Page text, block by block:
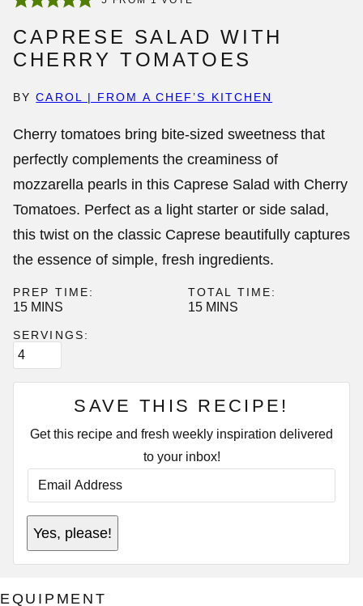
CAPRESE SALAD WITH
CHERRY TOMATOES
BYCAROL | FROM A CHEF’S KITCHEN
Cherry tomatoes bring bite-sized sweetness that
perfectly complements the creaminess of
mozzarella pearls in this Caprese Salad with Cherry
Tomatoes. Perfect as a light starter or side salad,
this twist on the classic Caprese beautifully captures
the essence of simple, fresh ingredients.
PREP TIME:
15MINUTES
MINS
TOTAL TIME:
15MINUTES
MINS
SERVINGS:
SAVE THIS RECIPE!
Get this recipe and fresh weekly inspiration delivered
to your inbox!
E
M
A
I
L
A
D
D
S
E
M
A
M
Yes, please!
EQUIPMENT